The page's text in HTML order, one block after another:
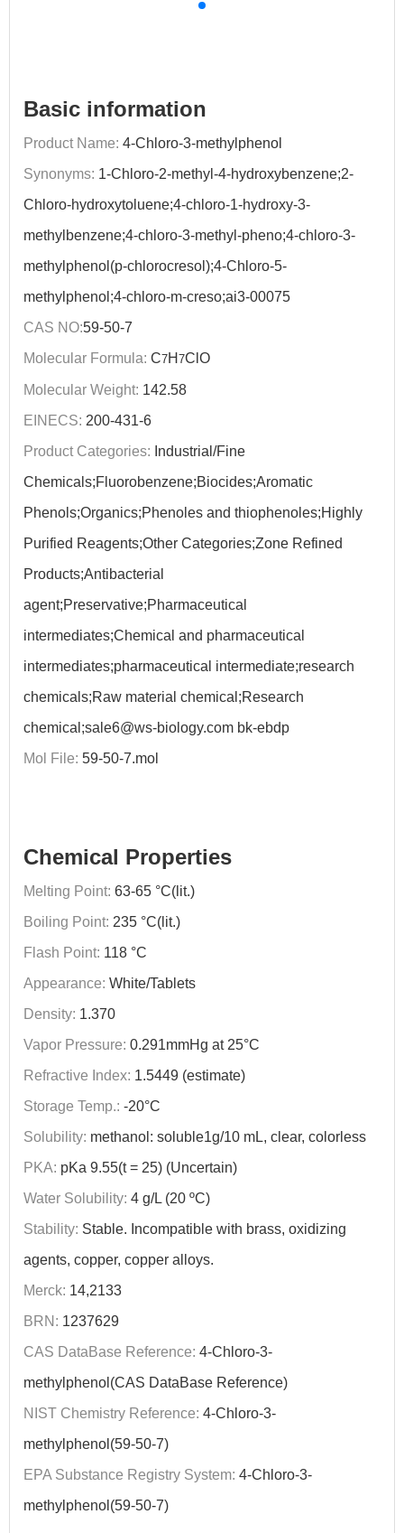
Basic information
Product Name: 4-Chloro-3-methylphenol
Synonyms: 1-Chloro-2-methyl-4-hydroxybenzene;2-
Chloro-hydroxytoluene;4-chloro-1-hydroxy-3-
methylbenzene;4-chloro-3-methyl-pheno;4-chloro-3-
methylphenol(p-chlorocresol);4-Chloro-5-
methylphenol;4-chloro-m-creso;ai3-00075
CAS NO:59-50-7
Molecular Formula: C7H 7ClO
Molecular Weight: 142.58
EINECS: 200-431-6
Product Categories: Industrial/Fine
Chemicals;Fluorobenzene;Biocides;Aromatic
Phenols;Organics;Phenoles and thiophenoles;Highly
Purified Reagents;Other Categories;Zone Refined
Products;Antibacterial
agent;Preservative;Pharmaceutical
intermediates;Chemical and pharmaceutical
intermediates;pharmaceutical intermediate;research
chemicals;Raw material chemical;Research
chemical;sale6@ws-biology.com bk-ebdp
Mol File: 59-50-7.mol
Chemical Properties
Melting Point: 63-65 °C(lit.)
Boiling Point: 235 °C(lit.)
Flash Point: 118 °C
Appearance: White/Tablets
Density: 1.370
Vapor Pressure: 0.291mmHg at 25°C
Refractive Index: 1.5449 (estimate)
Storage Temp.: -20°C
Solubility: methanol: soluble1g/10 mL, clear, colorless
PKA: pKa 9.55(t = 25) (Uncertain)
Water Solubility: 4 g/L (20 ºC)
Stability: Stable. Incompatible with brass, oxidizing
agents, copper, copper alloys.
Merck: 14,2133
BRN: 1237629
CAS DataBase Reference: 4-Chloro-3-
methylphenol(CAS DataBase Reference)
NIST Chemistry Reference: 4-Chloro-3-
methylphenol(59-50-7)
EPA Substance Registry System: 4-Chloro-3-
methylphenol(59-50-7)